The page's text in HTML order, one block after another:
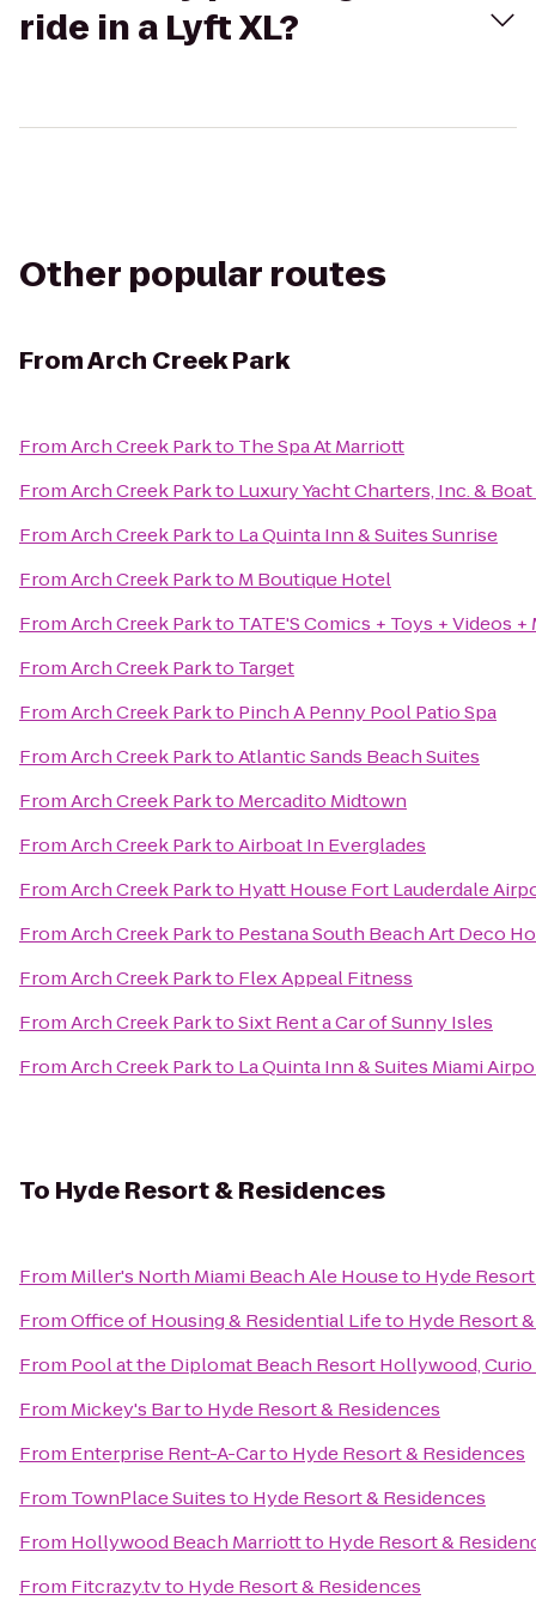
ride in a Lyft XL?
Other popular routes
FromArch Creek Park
FromArch Creek Parkto The Spa At Marriott
FromArch Creek Parkto Luxury Yacht Charters, Inc. &
FromArch Creek Parkto La Quinta Inn & Suites Sunrise
FromArch Creek Parkto M Boutique Hotel
FromArch Creek Parkto TATE'S Comics + Toys + Videos +
FromArch Creek Parkto Target
FromArch Creek Parkto Pinch A Penny Pool Patio Spa
FromArch Creek ParktoAtlantic Sands Beach Suites
FromArch Creek Parkto Mercadito Midtown
FromArch Creek ParktoAirboat In Everglades
FromArch Creek Parkto Hyatt House Fort Lauderdale
FromArch Creek Parkto Pestana South Beach Art Deco
FromArch Creek Parkto Flex Appeal Fitness
FromArch Creek ParktoSixt Rent a Car of Sunny Isles
FromArch Creek Parkto La Quinta Inn & Suites Miami
To Hyde Resort & Residences
From Miller's North Miami Beach Ale Houseto Hyde
FromOffice of Housing & Residential Lifeto Hyde Resort
From Pool at the Diplomat Beach Resort Hollywood,
From Mickey's Barto Hyde Resort & Residences
From Enterprise Rent-A-Carto Hyde Resort & Residences
From TownPlace Suitesto Hyde Resort & Residences
From Hollywood Beach Marriottto Hyde Resort &
From Fitcrazy.tvto Hyde Resort & Residences